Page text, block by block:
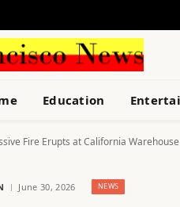
Education
Fire Erupts at California
June 30, 2026 NEWS